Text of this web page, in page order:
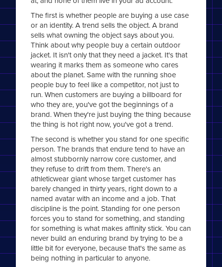
The first is whether people are buying a use case
or an identity. A trend sells the object. A brand
sells what owning the object says about you.
Think about why people buy a certain outdoor
jacket. It isn't only that they need a jacket. It's that
wearing it marks them as someone who cares
about the planet. Same with the running shoe
people buy to feel like a competitor, not just to
run. When customers are buying a billboard for
who they are, you've got the beginnings of a
brand. When they're just buying the thing because
the thing is hot right now, you've got a trend.
The second is whether you stand for one specific
person. The brands that endure tend to have an
almost stubbornly narrow core customer, and
they refuse to drift from them. There's an
athleticwear giant whose target customer has
barely changed in thirty years, right down to a
named avatar with an income and a job. That
discipline is the point. Standing for one person
forces you to stand for something, and standing
for something is what makes affinity stick. You can
never build an enduring brand by trying to be a
little bit for everyone, because that's the same as
being nothing in particular to anyone.